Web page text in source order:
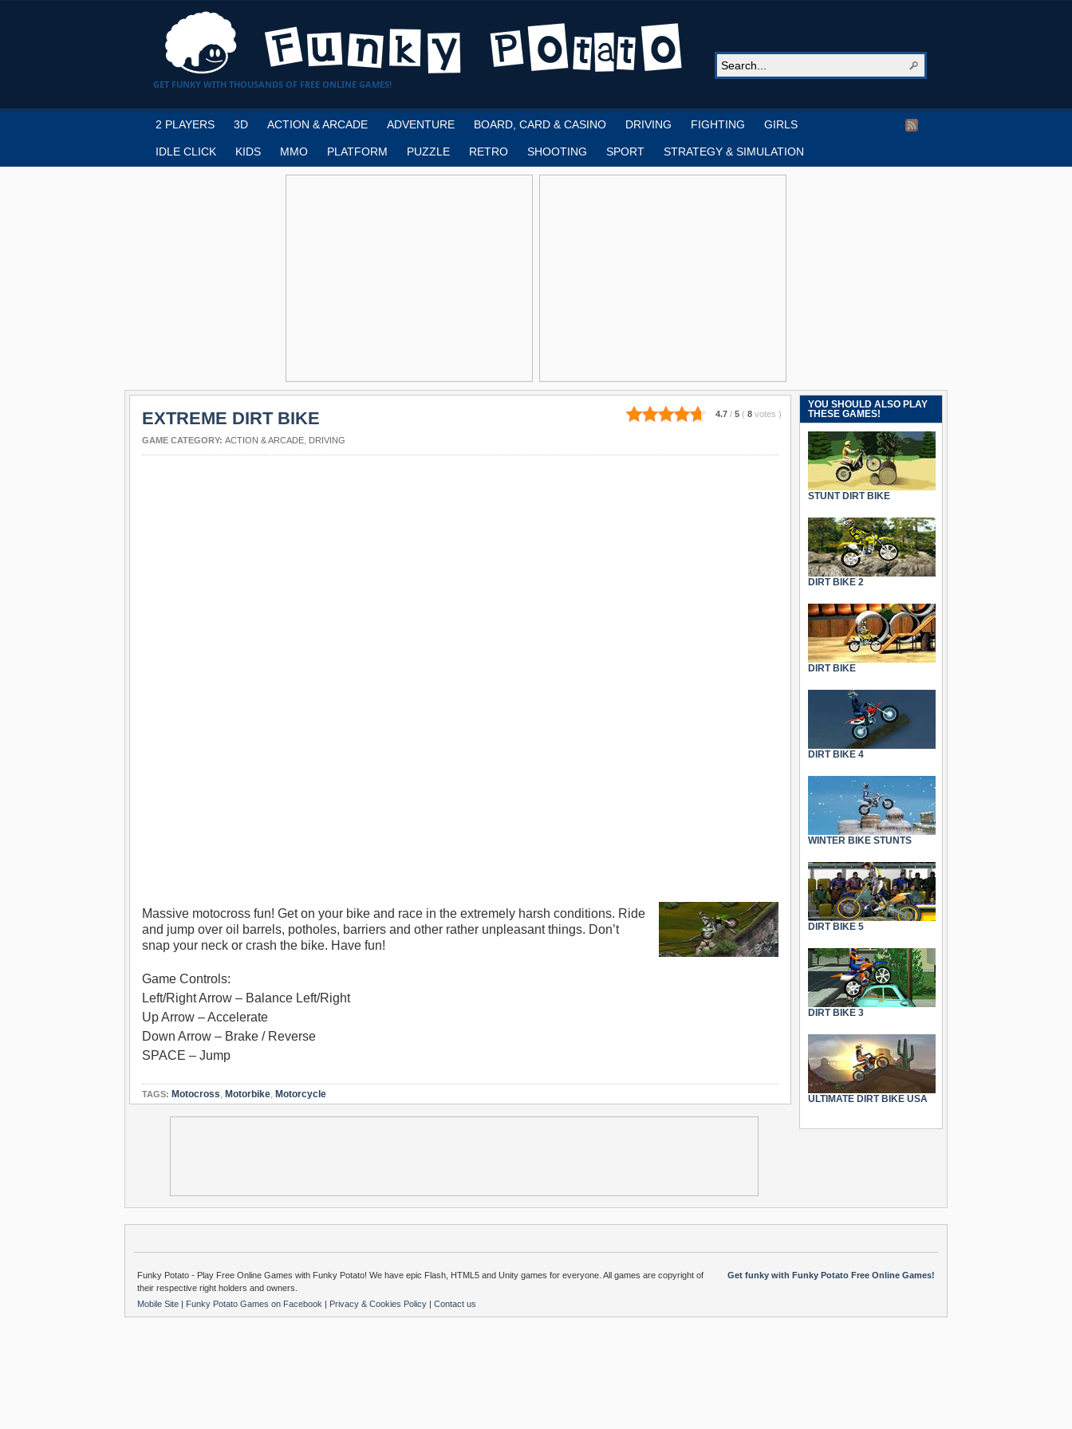
GET FUNKY WITH THOUSANDS OF FREE ONLINE GAMES!
2 PLAYERS 3D ACTION & ARCADE ADVENTURE BOARD, CARD & CASINO DRIVING FIGHTING GIRLS
IDLE CLICK KIDS MMO PLATFORM PUZZLE RETRO SHOOTING SPORT STRATEGY & SIMULATION
4.7 / 5 ( 8 votes )
EXTREME DIRT BIKE
GAME CATEGORY: ACTION & ARCADE DRIVING
Massive motocross fun! Get on your bike and race in the extremely harsh conditions. Ride
and jump over oil barrels, potholes, barriers and other rather unpleasant things. Don’t
snap your neck or crash the bike. Have fun!
Game Controls:
Left/Right Arrow – Balance Left/Right
Up Arrow – Accelerate
Down Arrow – Brake / Reverse
SPACE – Jump
TAGS: Motocross, Motorbike, Motorcycle
YOU SHOULD ALSO PLAY
THESE GAMES!
STUNT DIRT BIKE
DIRT BIKE 2
DIRT BIKE
DIRT BIKE 4
WINTER BIKE STUNTS
DIRT BIKE 5
DIRT BIKE 3
ULTIMATE DIRT BIKE USA
Get funky with Funky Potato Free Online Games!
Funky Potato - Play Free Online Games with Funky Potato! We have epic Flash, HTML5 and Unity games for everyone. All games are copyright of
their respective right holders and owners.
Mobile Site | Funky Potato Games on Facebook | Privacy & Cookies Policy | Contact us